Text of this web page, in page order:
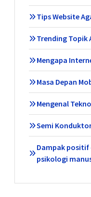
Tips Website
Trending Topik
Mengapa
Masa Depan
Mengenal
Semi
Dampak positif
psikologi